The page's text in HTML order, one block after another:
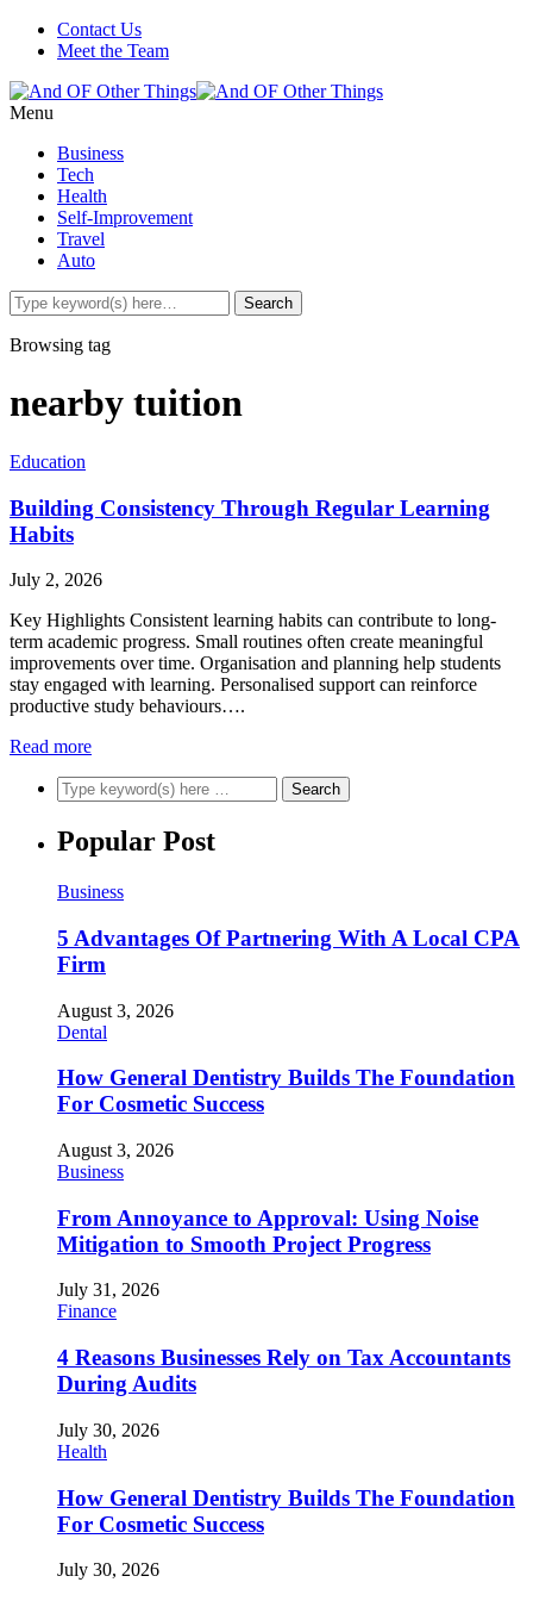
Contact Us
Meet the Team
Menu
Business
Tech
Health
Self-Improvement
Travel
Auto
Browsing tag
nearby tuition
Education
Building Consistency Through Regular Learning
Habits
July 2, 2026
Key Highlights Consistent learning habits can contribute to long-
term academic progress. Small routines often create meaningful
improvements over time. Organisation and planning help students
stay engaged with learning. Personalised support can reinforce
productive study behaviours….
Read more
Popular Post
Business
5 Advantages Of Partnering With A Local CPA
Firm
August 3, 2026
Dental
How General Dentistry Builds The Foundation
For Cosmetic Success
August 3, 2026
Business
From Annoyance to Approval: Using Noise
Mitigation to Smooth Project Progress
July 31, 2026
Finance
4 Reasons Businesses Rely on Tax Accountants
During Audits
July 30, 2026
Health
How General Dentistry Builds The Foundation
For Cosmetic Success
July 30, 2026